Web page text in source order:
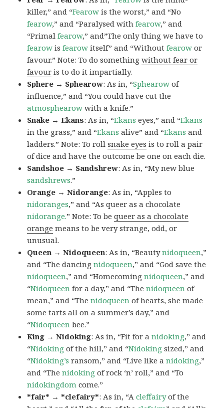
killer,” and “Fearow is the worst,” and “No
fearow,” and “Paralysed withfearow,” and
“Primalfearow,” and”The only thing we have to
fearow isfearow itself” and “Withoutfearow or
favour.” Note: To do somethingwithout fear or
favour is to do it impartially.
Sphere → Sphearow: As in, “Sphearow of
influence,” and “You could have cut the
atmosphearow with a knife.”
Snake → Ekans: As in, “Ekans eyes,” and “Ekans
in the grass,” and “Ekans alive” and “Ekans and
ladders.” Note: To rollsnake eyes is to roll a pair
of dice and have the outcome be one on each die.
Sandshoe → Sandshrew: As in, “My new blue
sandshrews.”
Orange → Nidorange: As in, “Apples to
nidoranges,” and “As queer as a chocolate
nidorange.” Note: To bequeer as a chocolate
orange means to be very strange, odd, or
unusual.
Queen → Nidoqueen: As in, “Beautynidoqueen,”
and “The dancingnidoqueen,” and “God save the
nidoqueen,” and “Homecomingnidoqueen,” and
“Nidoqueen for a day,” and “Thenidoqueen of
mean,” and “Thenidoqueen of hearts, she made
some tarts all on a summer’s day,” and
“Nidoqueen bee.”
King → Nidoking: As in, “Fit for anidoking,” and
“Nidoking of the hill,” and “Nidoking sized,” and
“Nidoking’s ransom,” and “Live like anidoking,”
and “Thenidoking of rock ‘n’ roll,” and “To
nidokingdom come.”
*fair* → *clefairy*: As in, “Acleffairyof the